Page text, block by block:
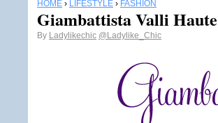
HOME › LIFESTYLE › FASHION
Giambattista Valli
By Ladylikechic @Ladylike_Chic